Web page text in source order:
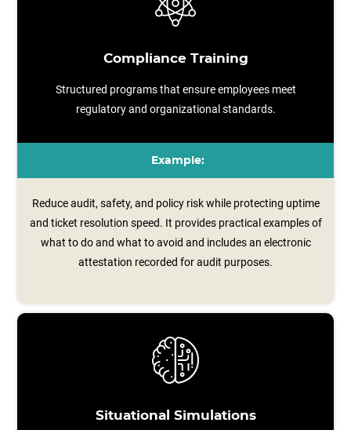
Compliance Training
Structured programs that ensure employees meet
regulatory and organizational standards.
Example:
Reduce audit, safety, and policy risk while protecting uptime
and ticket resolution speed. It provides practical examples of
what to do and what to avoid and includes an electronic
attestation recorded for audit purposes.
Situational Simulations